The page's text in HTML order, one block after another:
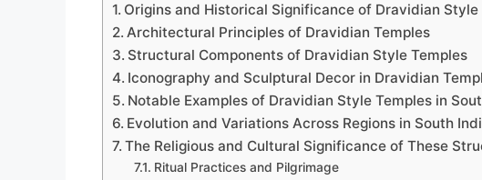
Origins and Historical Significance of Dravidian Style
Architectural Principles of Dravidian Temples
Structural Components of Dravidian Style Temples
Iconography and Sculptural Decor in Dravidian
Notable Examples of Dravidian Style Temples in
Evolution and Variations Across Regions in South
The Religious and Cultural Significance of These
Ritual Practices and Pilgrimage